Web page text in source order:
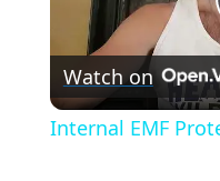
Watch on
Internal EMF